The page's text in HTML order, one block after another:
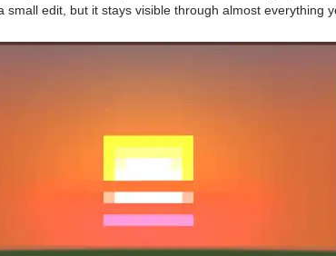
edit, but it stays visible through almost everything